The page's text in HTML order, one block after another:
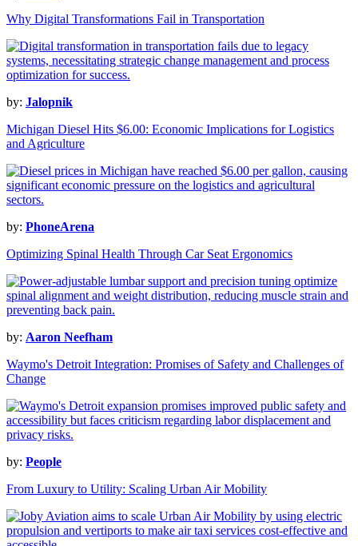
Why Digital Transformations Fail in Transportation
by: Jalopnik
Michigan Diesel Hits $6.00: Economic Implications for Logistics
and Agriculture
by: PhoneArena
Optimizing Spinal Health Through Car Seat Ergonomics
by: Aaron Neefham
Waymo's Detroit Integration: Promises of Safety and Challenges of
Change
by: People
From Luxury to Utility: Scaling Urban Air Mobility